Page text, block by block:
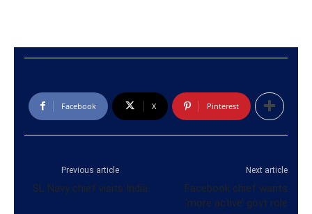
Facebook X Pinterest
Previous article
SL Navy chief visits India
Next article
Facebook chief wants
‘more active’ govt role